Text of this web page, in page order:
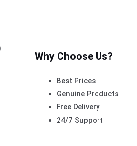
Why Choose Us?
Best Prices
Genuine Products
Free Delivery
24/7 Support